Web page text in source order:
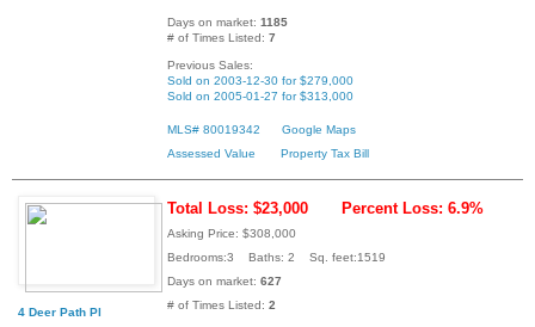
Days on market: 1185
# of Times Listed: 7
Previous Sales:
Sold on 2003-12-30 for $279,000
Sold on 2005-01-27 for $313,000
MLS# 80019342
Google Maps
Assessed Value
Property Tax Bill
4 Deer Path Pl
Total Loss: $23,000 Percent Loss: 6.9%
Asking Price: $308,000
Bedrooms:3 Baths: 2 Sq. feet:1519
Days on market: 627
# of Times Listed: 2